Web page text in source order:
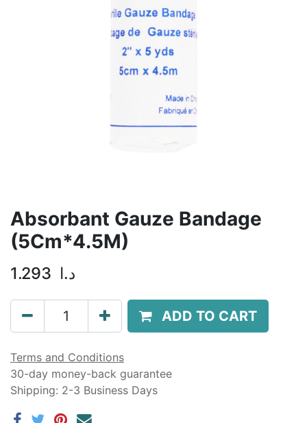
Absorbant Gauze Bandage
(5Cm*4.5M)
1.293 د.ا
ADD TO CART
Terms and Conditions
30-day money-back guarantee
Shipping: 2-3 Business Days